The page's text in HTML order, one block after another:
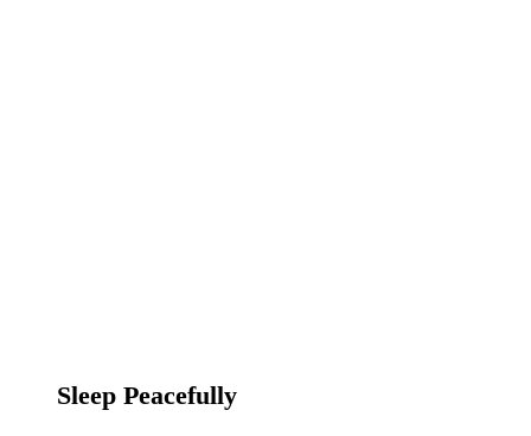
Sleep Peacefully